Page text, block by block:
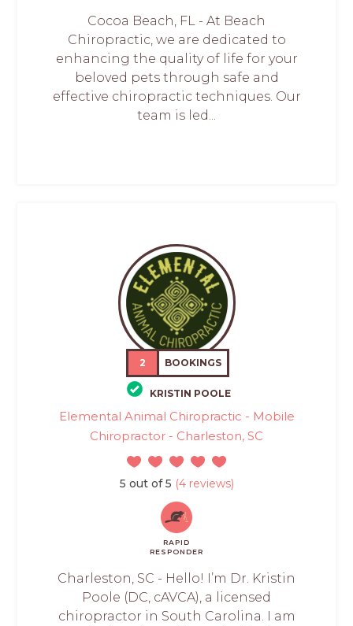
Cocoa Beach, FL - At Beach
Chiropractic, we are dedicated to
enhancing the quality of life for your
beloved pets through safe and
effective chiropractic techniques. Our
team is led...
2 BOOKINGS
KRISTIN POOLE
Elemental Animal Chiropractic - Mobile
Chiropractor - Charleston, SC
5 out of 5 (4 reviews)
RAPID
RESPONDER
Charleston, SC - Hello! I’m Dr. Kristin
Poole (DC, cAVCA), a licensed
chiropractor in South Carolina. I am